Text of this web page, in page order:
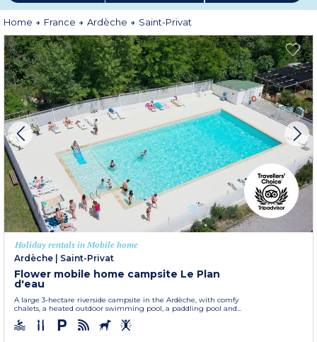
Home France Ardèche Saint-Privat
Holiday rentals in Mobile home
Ardèche
Saint-Privat
Flower mobile home campsite Le Plan
d'eau
A large 3-hectare riverside campsite in the Ardèche, with comfy
chalets, a heated outdoor swimming pool, a paddling pool and...